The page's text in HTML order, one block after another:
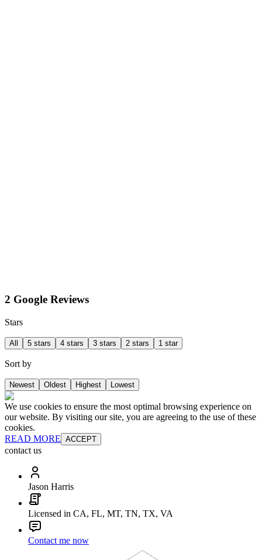
2 Google Reviews
Stars
All 5 stars 4 stars 3 stars 2 stars 1 star
Sort by
Newest Oldest Highest Lowest
We use cookies to ensure the most optimal browsing experience on
our website. By visiting our site, you are agreeing to the use of these
cookies.
READ MORE ACCEPT
contact us
Jason Harris
Licensed in CA, FL, MT, TN, TX, VA
Contact me now